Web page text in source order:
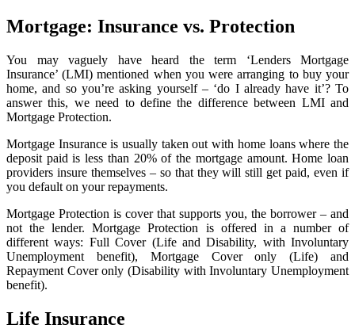
Mortgage: Insurance vs. Protection
You may vaguely have heard the term ‘Lenders Mortgage
Insurance’ (LMI) mentioned when you were arranging to buy your
home, and so you’re asking yourself – ‘do I already have it’? To
answer this, we need to define the difference between LMI and
Mortgage Protection.
Mortgage Insurance is usually taken out with home loans where the
deposit paid is less than 20% of the mortgage amount. Home loan
providers insure themselves – so that they will still get paid, even if
you default on your repayments.
Mortgage Protection is cover that supports you, the borrower – and
not the lender. Mortgage Protection is offered in a number of
different ways: Full Cover (Life and Disability, with Involuntary
Unemployment benefit), Mortgage Cover only (Life) and
Repayment Cover only (Disability with Involuntary Unemployment
benefit).
Life Insurance